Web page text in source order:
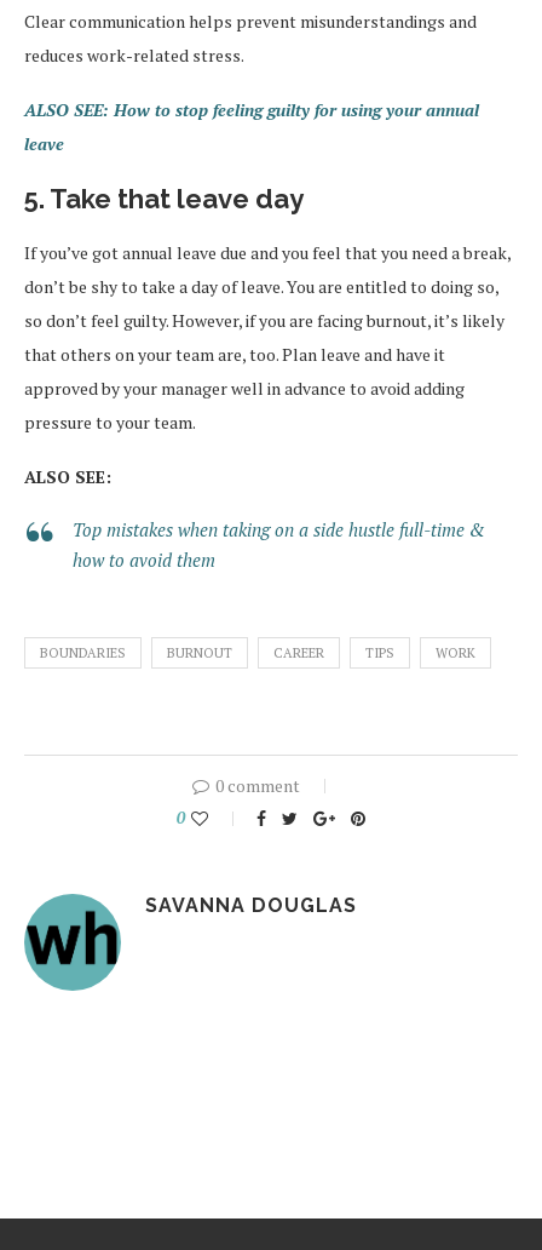
Clear communication helps prevent misunderstandings and
reduces work-related stress.
ALSO SEE: How to stop feeling guilty for using your annual
leave
5. Take that leave day
If you’ve got annual leave due and you feel that you need a break,
don’t be shy to take a day of leave. You are entitled to doing so,
so don’t feel guilty. However, if you are facing burnout, it’s likely
that others on your team are, too. Plan leave and have it
approved by your manager well in advance to avoid adding
pressure to your team.
ALSO SEE:
Top mistakes when taking on a side hustle full-time &
how to avoid them
BOUNDARIES BURNOUT CAREER TIPS WORK
0 comment
0
SAVANNA DOUGLAS